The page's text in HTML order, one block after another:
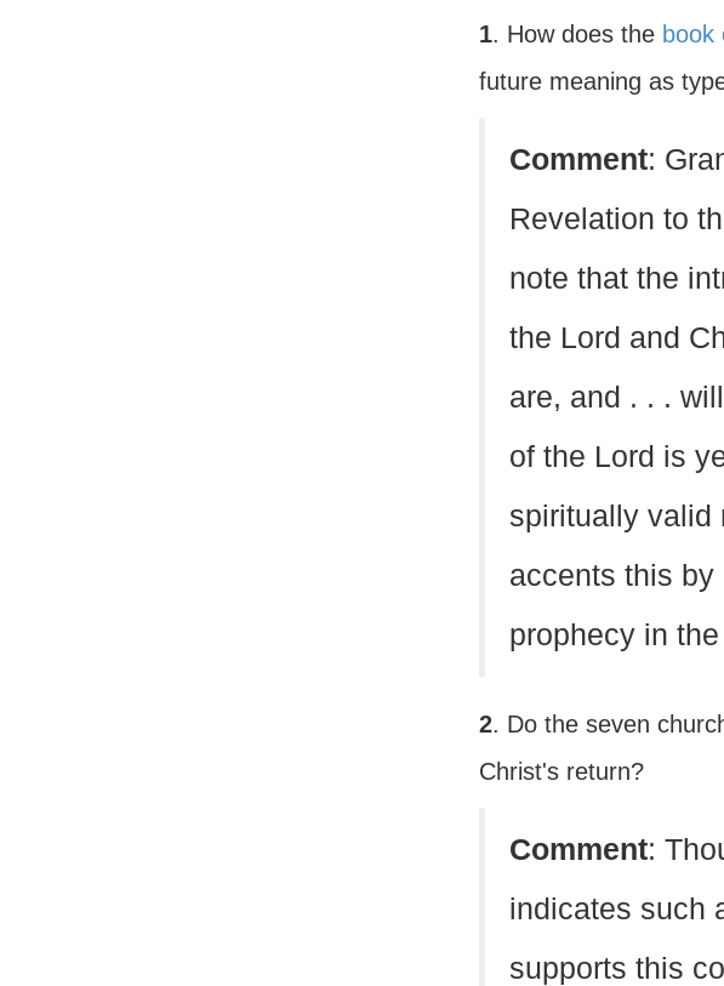
1. How does the book
future meaning as
Comment:
Revelation to
note that the
the Lord and
are, and . . .
of the Lord is
spiritually valid
accents this
prophecy in
2. Do the seven
Christ's return?
Comment:
indicates such
supports this